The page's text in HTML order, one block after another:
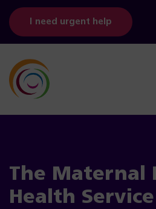
I need urgent help
The Maternal
Health Service